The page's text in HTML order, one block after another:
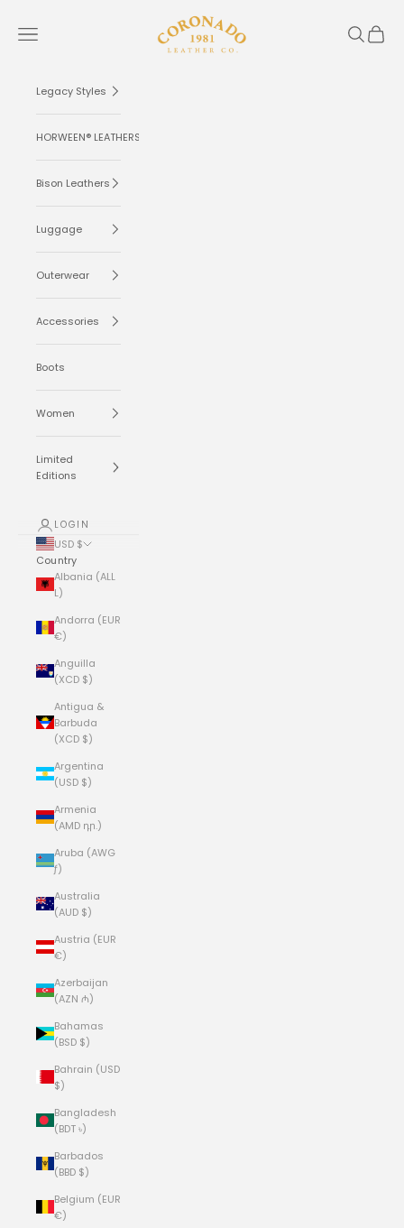
Coronado Leather
Navigation menu Search
Cart
Legacy Styles
HORWEEN® LEATHERS
Bison Leathers
Luggage
Outerwear
Accessories
Boots
Women
Limited
Editions
LOGIN
USD $
Country
Albania (ALL
L)
Andorra (EUR
€)
Anguilla
(XCD $)
Antigua &
Barbuda
(XCD $)
Argentina
(USD $)
Armenia
(AMD դր.)
Aruba (AWG
ƒ)
Australia
(AUD $)
Austria (EUR
€)
Azerbaijan
(AZN ₼)
Bahamas
(BSD $)
Bahrain (USD
$)
Bangladesh
(BDT ৳)
Barbados
(BBD $)
Belgium (EUR
€)